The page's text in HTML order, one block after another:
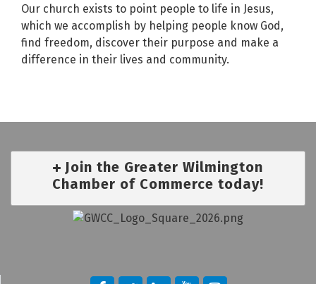
Our church exists to point people to life in Jesus,
which we accomplish by helping people know God,
find freedom, discover their purpose and make a
difference in their lives and community.
Join the Greater Wilmington
Chamber of Commerce today!